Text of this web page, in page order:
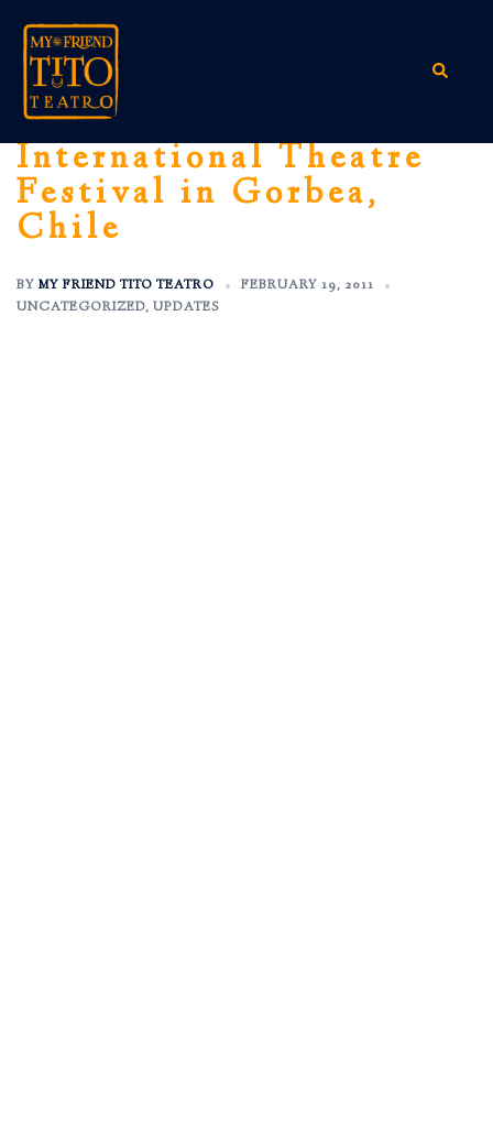
content
Search
International Theatre
Festival in Gorbea,
Chile
BY MY FRIEND TITO TEATRO
FEBRUARY 19, 2011
UNCATEGORIZED, UPDATES